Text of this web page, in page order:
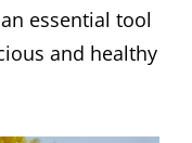
essential tool
and healthy